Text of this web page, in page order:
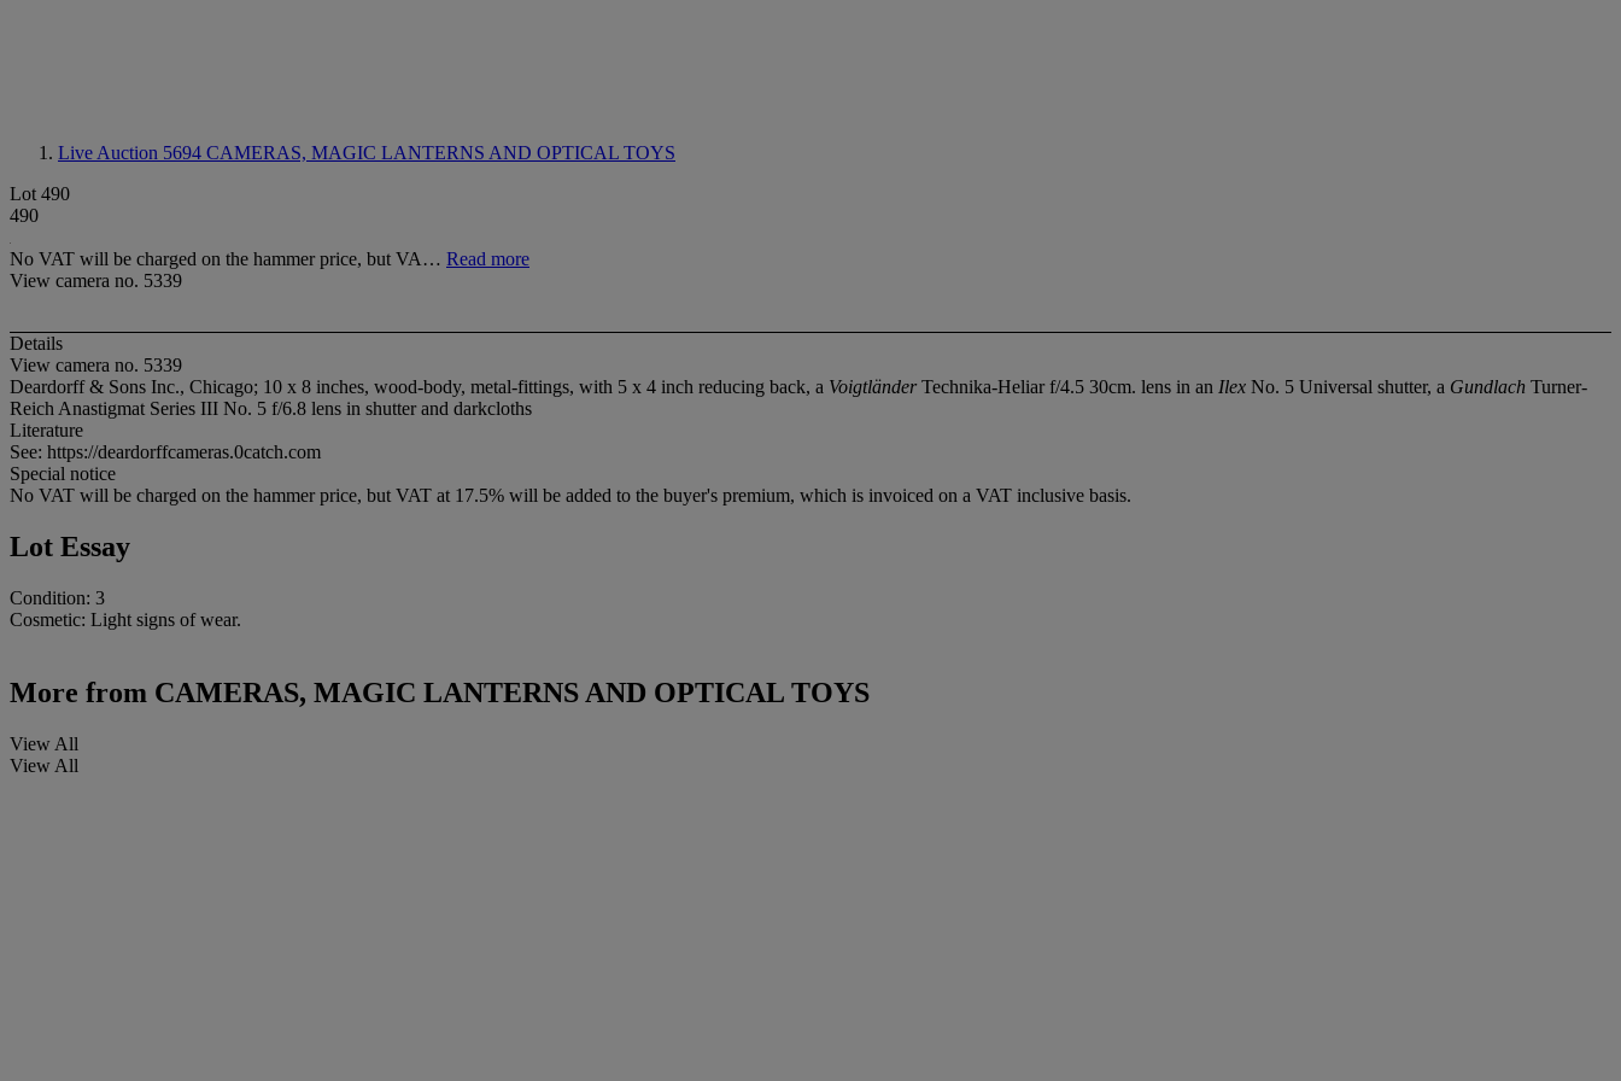
Live Auction 5694 CAMERAS, MAGIC LANTERNS AND OPTICAL TOYS
Lot 490
490
No VAT will be charged on the hammer price, but VA… Read more
View camera no. 5339
Details
View camera no. 5339
Deardorff & Sons Inc., Chicago; 10 x 8 inches, wood-body, metal-fittings, with 5 x 4 inch reducing back, a VoigtländerTechnika-Heliar f/4.5 30cm. lens in an Ilex No. 5 Universal shutter, a Gundlach Turner-
Reich Anastigmat Series III No. 5 f/6.8 lens in shutter and darkcloths
Literature
See: https://deardorffcameras.0catch.com
Special notice
No VAT will be charged on the hammer price, but VAT at 17.5% will be added to the buyer's premium, which is invoiced on a VAT inclusive basis.
Lot Essay
Condition: 3
Cosmetic: Light signs of wear.
More from CAMERAS, MAGIC LANTERNS AND OPTICAL TOYS
View All
View All